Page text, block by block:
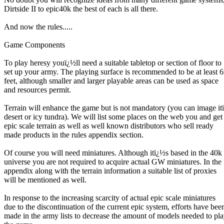
Dirtside II to epic40k the best of each is all there.
And now the rules.....
Game Components
To play heresy youï¿½ll need a suitable tabletop or section of floor to
set up your army. The playing surface is recommended to be at least
feet, although smaller and larger playable areas can be used as space
and resources permit.
Terrain will enhance the game but is not mandatory (you can image
desert or icy tundra). We will list some places on the web you and get
epic scale terrain as well as well known distributors who sell ready
made products in the rules appendix section.
Of course you will need miniatures. Although itï¿½s based in the 40k
universe you are not required to acquire actual GW miniatures. In the
appendix along with the terrain information a suitable list of proxies
will be mentioned as well.
In response to the increasing scarcity of actual epic scale miniatures
due to the discontinuation of the current epic system, efforts have
made in the army lists to decrease the amount of models needed to